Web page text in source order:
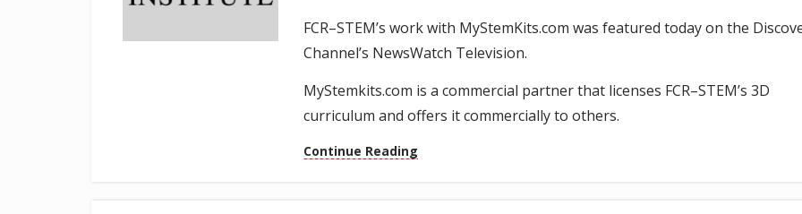
FCR–STEM’s work with MyStemKits.com was featured today on the
Channel’s NewsWatch Television.
MyStemkits.com is a commercial partner that licenses FCR–STEM’s 3D
curriculum and offers it commercially to others.
Continue Reading